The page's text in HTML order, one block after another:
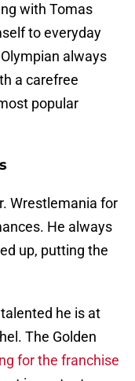
with Tomas
to everyday
always
a carefree
popular
Wrestlemania for
He always
up, putting the
he is at
The Golden
for the franchise